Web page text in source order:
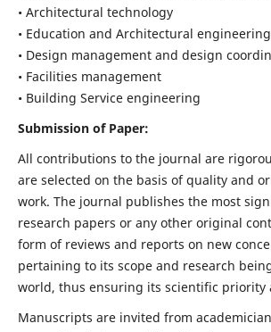
• Architectural technology
• Education and Architectural engineering
• Design management and design
• Facilities management
• Building Service engineering
Submission of Paper:
All contributions to the journal are
are selected on the basis of quality and
work. The journal publishes the most
research papers or any other original
form of reviews and reports on new
pertaining to its scope and research
world, thus ensuring its scientific priority
Manuscripts are invited from